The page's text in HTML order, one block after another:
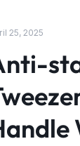
25, 2025